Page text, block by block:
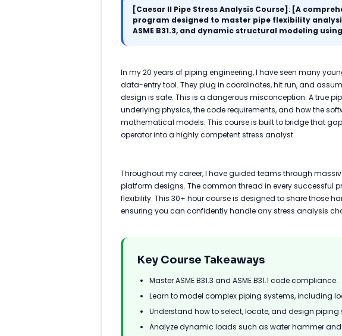
[Caesar II Pipe Stress Analysis Course]: [A
program designed to master pipe flexibility
ASME B31.3, and dynamic structural modeling
In my 20 years of piping engineering, I have seen many
data-entry tool. They plug in coordinates, hit run, and
design is safe. This is a dangerous misconception. A true
underlying physics, the code requirements, and how the
mathematical models. This course is built to bridge that
operator into a highly competent stress analyst.
Throughout my career, I have guided teams through
platform designs. The common thread in every successful
flexibility. This 30+ hour course is designed to share those
ensuring you can confidently handle any stress analysis
Key Course Takeaways
Master ASME B31.3 and ASME B31.1 code compliance.
Learn to model complex piping systems, including
Understand how to select, locate, and design piping
Analyze dynamic loads such as water hammer